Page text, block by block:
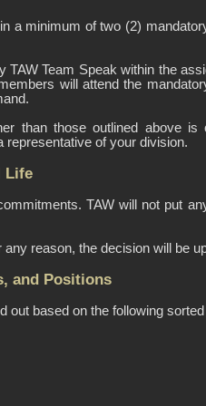
a minimum of two (2)
TAW Team Speak within the
will attend the
than those outlined above is
representative of your division.
Life
TAW will not put
reason, the decision will be
and Positions
out based on the following